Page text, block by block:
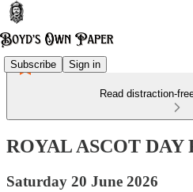
Subscribe Sign in
Read distraction-
ROYAL ASCOT DAY
Saturday 20 June 2026